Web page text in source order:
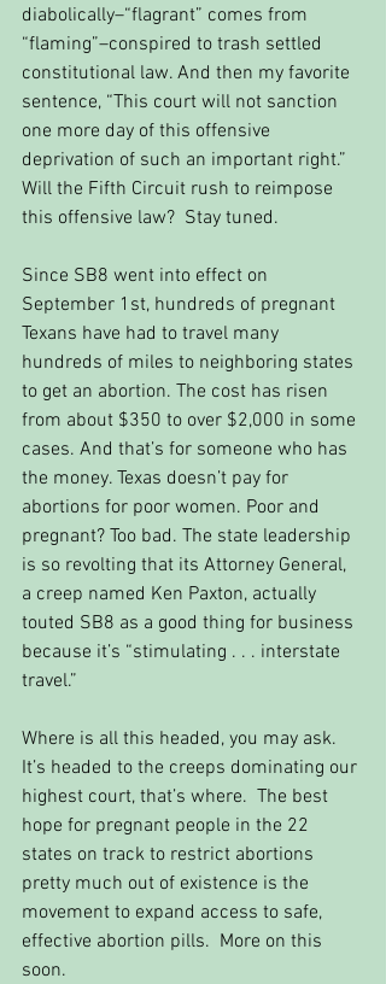
diabolically–“flagrant” comes from
“flaming”–conspired to trash settled
constitutional law. And then my favorite
sentence, “This court will not sanction
one more day of this offensive
deprivation of such an important right.”
Will the Fifth Circuit rush to reimpose
this offensive law?  Stay tuned.
Since SB8 went into effect on
September 1st, hundreds of pregnant
Texans have had to travel many
hundreds of miles to neighboring states
to get an abortion. The cost has risen
from about $350 to over $2,000 in some
cases. And that’s for someone who has
the money. Texas doesn’t pay for
abortions for poor women. Poor and
pregnant? Too bad. The state leadership
is so revolting that its Attorney General,
a creep named Ken Paxton, actually
touted SB8 as a good thing for business
because it’s “stimulating . . . interstate
travel.”
Where is all this headed, you may ask.
It’s headed to the creeps dominating our
highest court, that’s where.  The best
hope for pregnant people in the 22
states on track to restrict abortions
pretty much out of existence is the
movement to expand access to safe,
effective abortion pills.  More on this
soon.